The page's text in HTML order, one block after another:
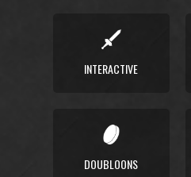
INTERACTIVE
DOUBLOONS